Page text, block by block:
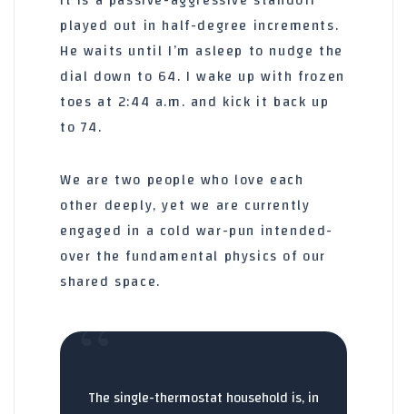
played out in half-degree increments.
He waits until I’m asleep to nudge the
dial down to 64. I wake up with frozen
toes at 2:44 a.m. and kick it back up
to 74.
We are two people who love each
other deeply, yet we are currently
engaged in a cold war-pun intended-
over the fundamental physics of our
shared space.
“
The single-thermostat household is, in